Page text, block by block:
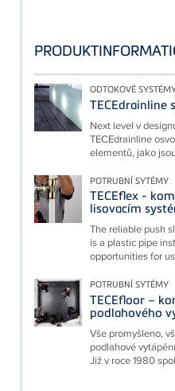
ODTOKOVÉ
TECEdrainline
Next level v
TECEdrainline
elementů, jako
POTRUBNÍ SYTÉMY
TECEflex -
lisovacím
The reliable push
is a plastic pipe
opportunities for
POTRUBNÍ SYTÉMY
TECEfloor –
podlahového
Vše promyšleno,
podlahové
Již v roce 1980